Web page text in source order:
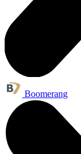
Boomerang